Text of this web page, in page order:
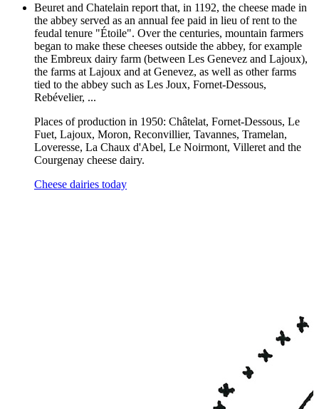
Beuret and Chatelain report that, in 1192, the cheese made in
the abbey served as an annual fee paid in lieu of rent to the
feudal tenure "Étoile". Over the centuries, mountain farmers
began to make these cheeses outside the abbey, for example
the Embreux dairy farm (between Les Genevez and Lajoux),
the farms at Lajoux and at Genevez, as well as other farms
tied to the abbey such as Les Joux, Fornet-Dessous,
Rebévelier, ...
Places of production in 1950: Châtelat, Fornet-Dessous, Le
Fuet, Lajoux, Moron, Reconvillier, Tavannes, Tramelan,
Loveresse, La Chaux d'Abel, Le Noirmont, Villeret and the
Courgenay cheese dairy.
Cheese dairies today